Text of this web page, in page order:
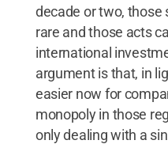
decade or two, those
rare and those acts
international
argument is that, in
easier now for
monopoly in those
only dealing with a